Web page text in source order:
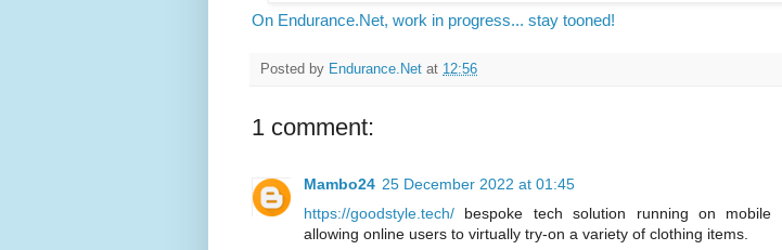
On Endurance.Net, work in progress... stay tooned!
Posted by Endurance.Net at 12:56
1 comment:
Mambo24 25 December 2022 at 01:45
https://goodstyle.tech/ bespoke tech solution running on mobile
allowing online users to virtually try-on a variety of clothing items.